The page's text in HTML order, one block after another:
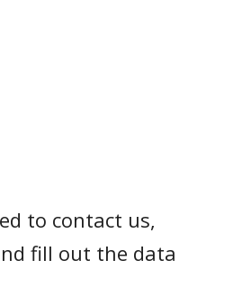
to contact us,
fill out the data